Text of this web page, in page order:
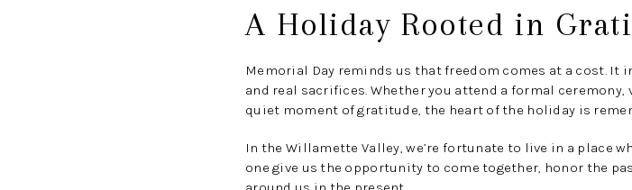
A Holiday Rooted in
Memorial Day reminds us that freedom comes at a cost.
and real sacrifices. Whether you attend a formal
quiet moment of gratitude, the heart of the holiday is
In the Willamette Valley, we’re fortunate to live in a place
one give us the opportunity to come together, honor the